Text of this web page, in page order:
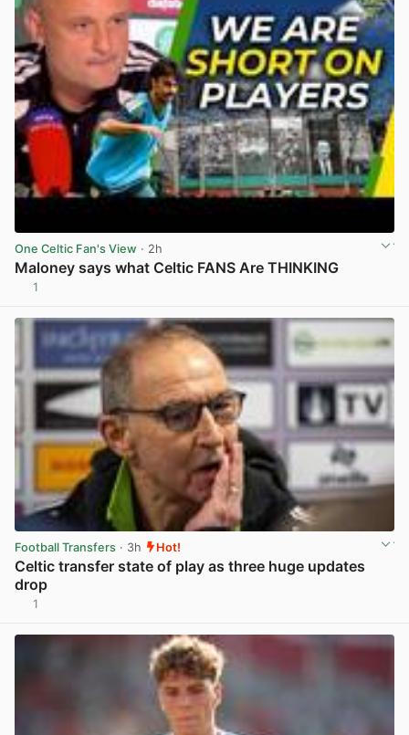
One Celtic Fan's View · 2h
Maloney says what Celtic FANS Are THINKING
1
Football Transfers · 3h Hot!
Celtic transfer state of play as three huge updates
drop
1